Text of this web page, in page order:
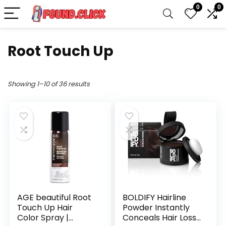
0 0
Root Touch Up
Showing 1–10 of 36 results
AGE beautiful Root
Touch Up Hair
Color Spray |
BOLDIFY Hairline
Powder Instantly
Conceals Hair Loss,